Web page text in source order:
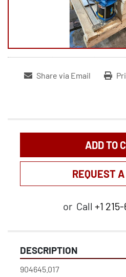
Share via Email
ADD TO
REQUEST
or Call +1
DESCRIPTION
904645.017